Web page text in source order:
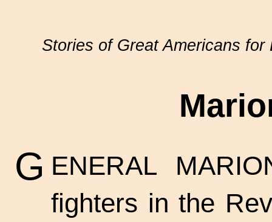
Stories of Great Americans for
G ENERAL
fighters in the